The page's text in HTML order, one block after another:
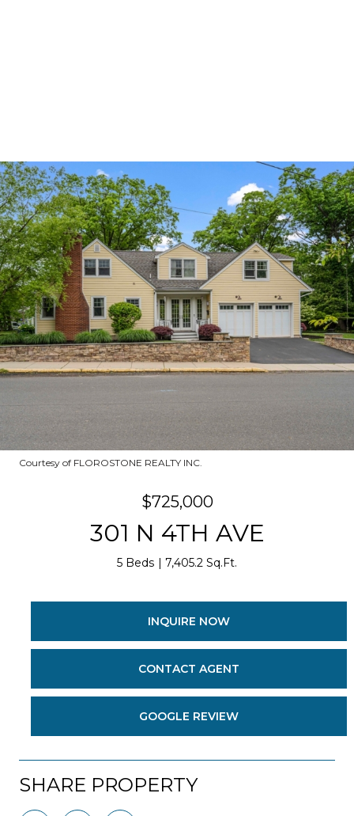
Courtesy of FLOROSTONE REALTY INC.
$725,000
301 N 4TH AVE
5 Beds 7,405.2 Sq.Ft.
INQUIRE NOW
CONTACT AGENT
GOOGLE REVIEW
SHARE PROPERTY